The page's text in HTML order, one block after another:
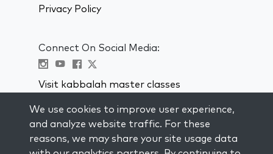
Privacy Policy
Connect On Social Media:
Visit kabbalah master classes
STAY UP TO DATE
Subscribe to our mailing list and get
weekly inspiration delivered to your
We use cookies to improve user experience,
and analyze website traffic. For these
reasons, we may share your site usage data